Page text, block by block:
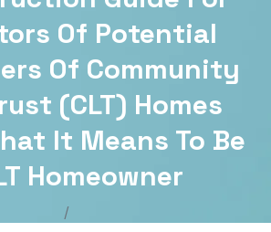
Of Potential
Of Community
(CLT) Homes
It Means To Be
Homeowner